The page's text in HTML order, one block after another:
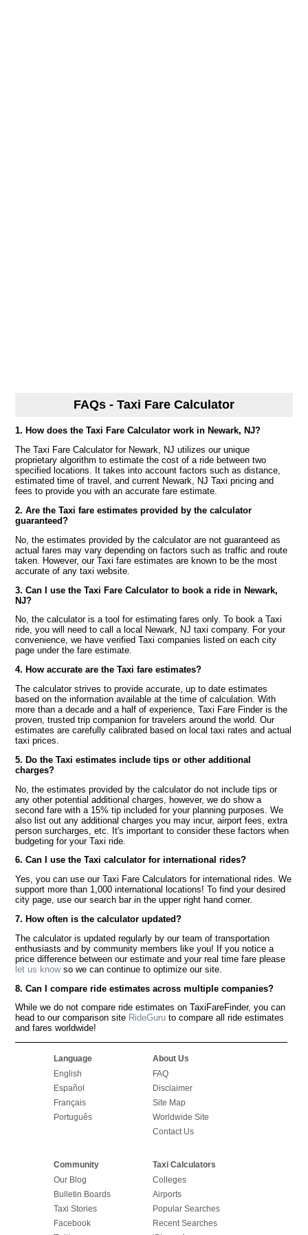
FAQs - Taxi Fare Calculator
1. How does the Taxi Fare Calculator work in Newark, NJ?
The Taxi Fare Calculator for Newark, NJ utilizes our unique
proprietary algorithm to estimate the cost of a ride between two
specified locations. It takes into account factors such as distance,
estimated time of travel, and current Newark, NJ Taxi pricing and
fees to provide you with an accurate fare estimate.
2. Are the Taxi fare estimates provided by the calculator
guaranteed?
No, the estimates provided by the calculator are not guaranteed as
actual fares may vary depending on factors such as traffic and route
taken. However, our Taxi fare estimates are known to be the most
accurate of any taxi website.
3. Can I use the Taxi Fare Calculator to book a ride in Newark,
NJ?
No, the calculator is a tool for estimating fares only. To book a Taxi
ride, you will need to call a local Newark, NJ taxi company. For your
convenience, we have verified Taxi companies listed on each city
page under the fare estimate.
4. How accurate are the Taxi fare estimates?
The calculator strives to provide accurate, up to date estimates
based on the information available at the time of calculation. With
more than a decade and a half of experience, Taxi Fare Finder is the
proven, trusted trip companion for travelers around the world. Our
estimates are carefully calibrated based on local taxi rates and actual
taxi prices.
5. Do the Taxi estimates include tips or other additional
charges?
No, the estimates provided by the calculator do not include tips or
any other potential additional charges, however, we do show a
second fare with a 15% tip included for your planning purposes. We
also list out any additional charges you may incur, airport fees, extra
person surcharges, etc. It's important to consider these factors when
budgeting for your Taxi ride.
6. Can I use the Taxi calculator for international rides?
Yes, you can use our Taxi Fare Calculators for international rides. We
support more than 1,000 international locations! To find your desired
city page, use our search bar in the upper right hand corner.
7. How often is the calculator updated?
The calculator is updated regularly by our team of transportation
enthusiasts and by community members like you! If you notice a
price difference between our estimate and your real time fare please
let us knowso we can continue to optimize our site.
8. Can I compare ride estimates across multiple companies?
While we do not compare ride estimates on TaxiFareFinder, you can
head to our comparison site RideGuru to compare all ride estimates
and fares worldwide!
Language
English
Español
Français
Português
About Us
FAQ
Disclaimer
Site Map
Worldwide Site
Contact Us
Community
Our Blog
Bulletin Boards
Taxi Stories
Facebook
Taxi Calculators
Colleges
Airports
Popular Searches
Recent Searches